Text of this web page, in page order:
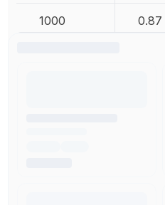
1000 0.87